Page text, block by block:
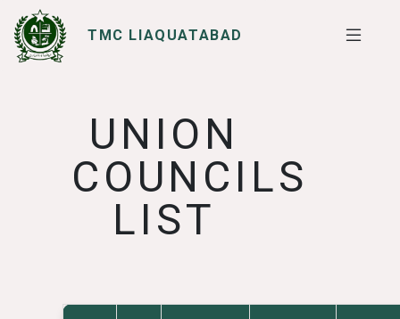
TMC LIAQUATABAD
SERVICES
I WANT TO
UNION
COUNCILS
LIST